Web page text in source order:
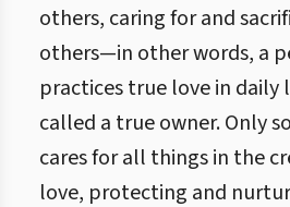
others, caring for and
others—in other words, a
practices true love in
called a true owner. Only
cares for all things in the
love, protecting and